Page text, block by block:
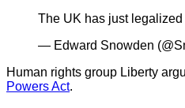
The UK has just
— Edward Snowden
Human rights group Liberty
Powers Act.